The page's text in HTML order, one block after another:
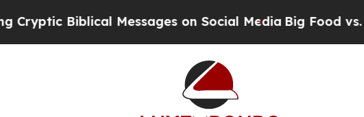
Biblical Messages on Social MediaBig Food vs. The